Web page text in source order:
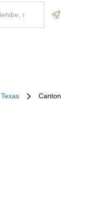
Texas Canton